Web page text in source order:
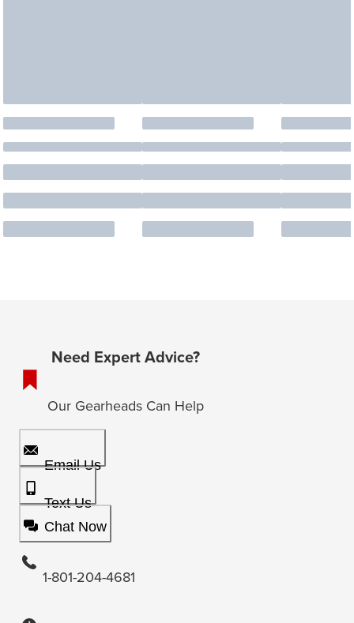
Need Expert Advice?
Our Gearheads Can Help
Email Us
Text Us
Chat Now
1-801-204-4681